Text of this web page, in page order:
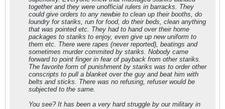
together and they were unofficial rulers in barracks. They
could give orders to any newbie to clean up their booths, do
loundry for stariks, run for food, do their beds, clean anything
that was pointed etc. They had to hand over their home
packages to stariks to enjoy, even give up new uniform to
them etc. There were rapes (never reported), beatings and
sometimes murder commited by stariks. Nobody came
forward to point finger in fear of payback from other stariks.
The favorite form of punishment by stariks was to order other
conscripts to pull a blanket over the guy and beat him with
belts and sticks. There was no refusing, refuser would be
subjected to the same.
You see? It has been a very hard struggle by our military in